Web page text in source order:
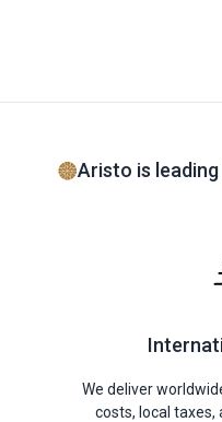
Aristo is
We deliver
costs, local taxes,